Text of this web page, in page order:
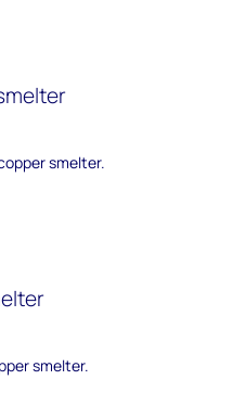
smelter.
smelter.